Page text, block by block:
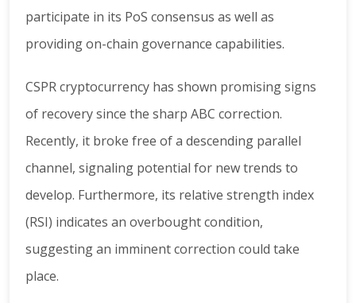
participate in its PoS consensus as well as
providing on-chain governance capabilities.
CSPR cryptocurrency has shown promising signs
of recovery since the sharp ABC correction.
Recently, it broke free of a descending parallel
channel, signaling potential for new trends to
develop. Furthermore, its relative strength index
(RSI) indicates an overbought condition,
suggesting an imminent correction could take
place.